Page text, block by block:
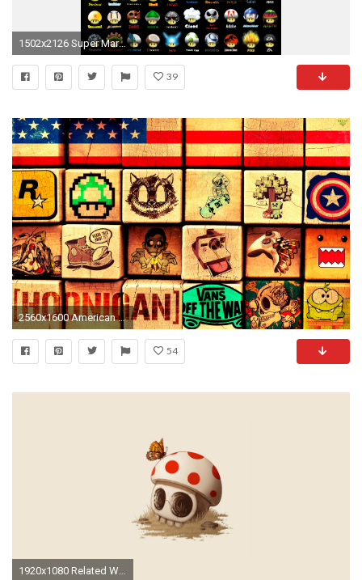
1502x2126 Super Mario Hintergrund entitled Different kinds of mushrooms
39
2560x1600 American Flag Flag Blocks Square Cube Rockstar Games Mario Mushroom Skateboarding Minecraft Captain America Shoe Camera Instagram Controller XBOX Domo-Kun ...
54
1920x1080 Related Wallpapers: mario mushroom wallpaper